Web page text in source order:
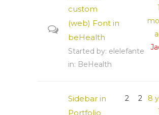
custom
(web) Font in
beHealth
Started by: elelefante
in: BeHealth
Sidebar in
Portfolio
2 2
8